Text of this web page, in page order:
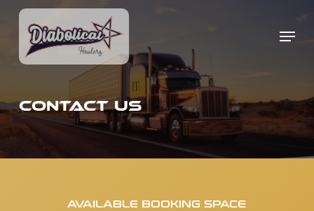
Skip
content
Menu
CONTACT US
AVAILABLE BOOKING SPACE
Close